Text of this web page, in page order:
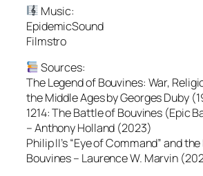
Music:
EpidemicSound
Filmstro
Sources:
The Legend of Bouvines: War,
the Middle Ages by Georges Duby
1214: The Battle of Bouvines (Epic
– Anthony Holland (2023)
Philip II’s “Eye of Command” and
Bouvines – Laurence W. Marvin